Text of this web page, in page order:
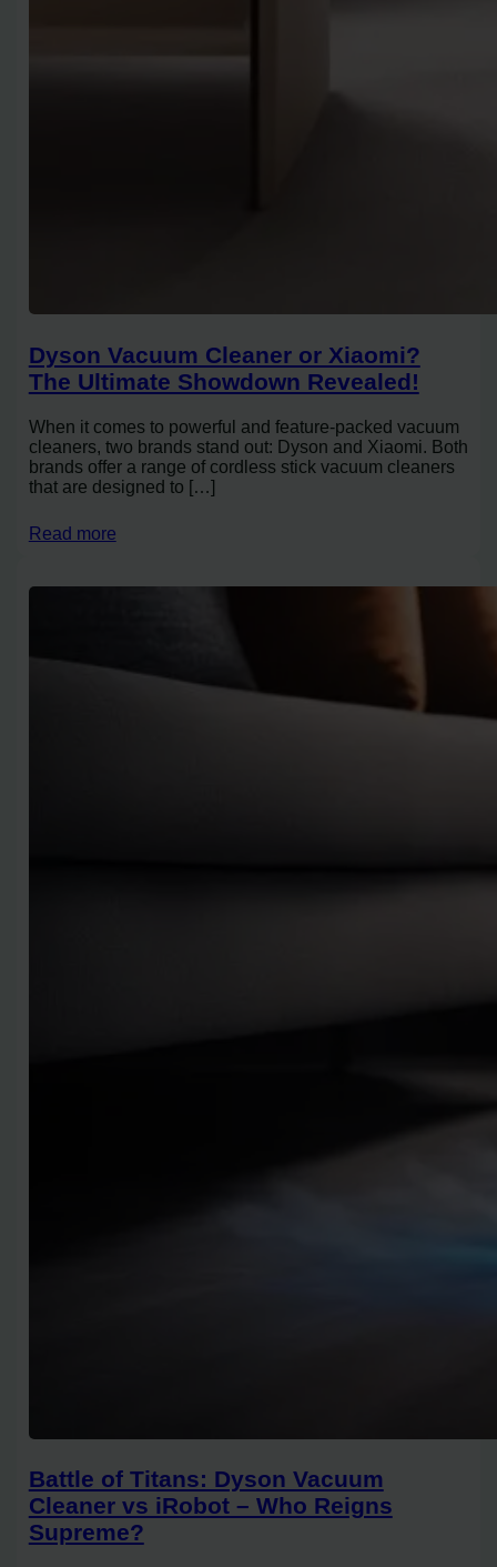
Dyson Vacuum Cleaner or Xiaomi?
The Ultimate Showdown Revealed!
When it comes to powerful and feature-packed vacuum
cleaners, two brands stand out: Dyson and Xiaomi. Both
brands offer a range of cordless stick vacuum cleaners
that are designed to […]
Read more
Battle of Titans: Dyson Vacuum
Cleaner vs iRobot – Who Reigns
Supreme?